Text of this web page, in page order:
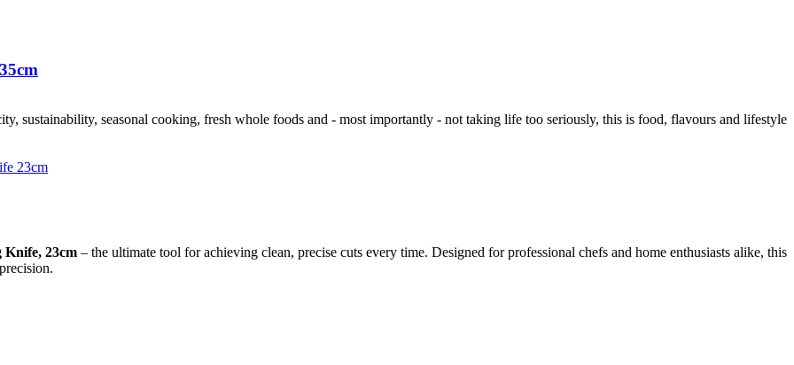
sustainability, seasonal cooking, fresh whole foods and - most importantly - not taking life too seriously, this is food, flavours and lifestyle
Knife, 23cm – the ultimate tool for achieving clean, precise cuts every time. Designed for professional chefs and home enthusiasts alike, this